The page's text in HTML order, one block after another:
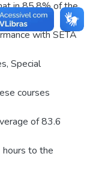
in 85.8% of the
with SETA
Special
courses
of 83.6
hours to the